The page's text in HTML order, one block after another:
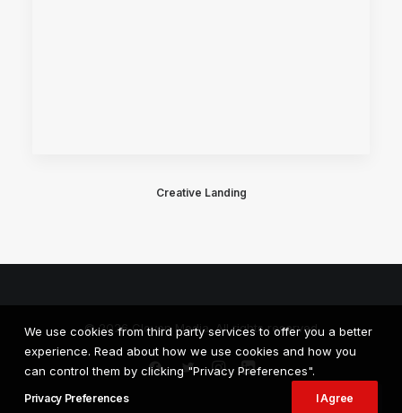
Creative Landing
© 2026 Cloven Media. All rights reserved
We use cookies from third party services to offer you a better
experience. Read about how we use cookies and how you
can control them by clicking "Privacy Preferences".
Privacy Preferences I Agree